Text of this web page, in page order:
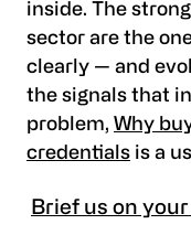
inside. The
sector are the
clearly — and
the signals that
problem, Why
credentials is a
Brief us on